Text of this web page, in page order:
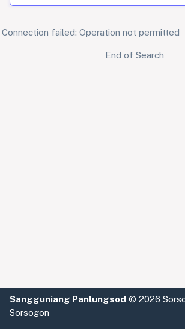
Connection failed: Operation not permitted
End of Search
Sangguniang Panlungsod © 2026
Sorsogon